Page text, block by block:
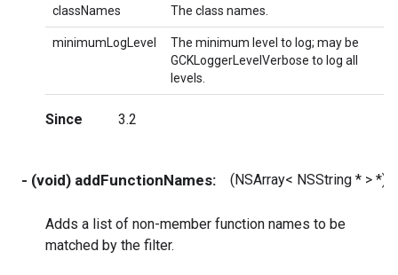
classNames The class names.
minimumLogLevel
The minimum level to log; may be
GCKLoggerLevelVerbose to log all
levels.
Since 3.2
- (void) addFunctionNames: (NSArray< NSString * > *)
Adds a list of non-member function names to be
matched by the filter.